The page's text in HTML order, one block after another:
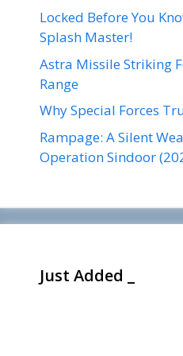
Locked Before You
Splash Master!
Astra Missile Striking
Range
Why Special Forces
Rampage: A Silent
Operation Sindoor
Just Added _